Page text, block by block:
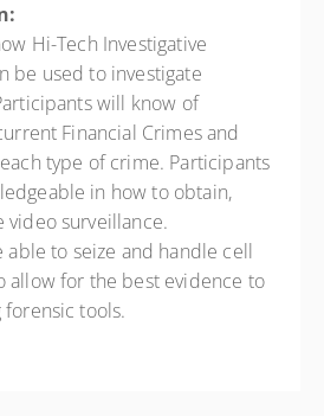
Hi-Tech Investigative
be used to investigate
will know of
Financial Crimes and
type of crime. Participants
in how to obtain,
video surveillance.
to seize and handle cell
allow for the best evidence to
tools.